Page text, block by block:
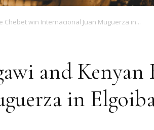
win Internacional Juan Muguerza in...
and Kenyan
in